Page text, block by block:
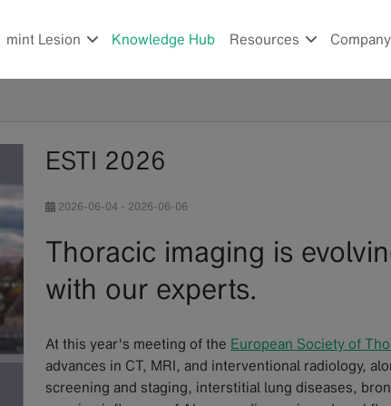
mint Lesion Knowledge Hub Resources Company
ESTI 2026
2026-06-04 - 2026-06-06
Thoracic imaging is
with our experts.
At this year's meeting of the European Society of
advances in CT, MRI, and interventional radiology,
screening and staging, interstitial lung diseases,